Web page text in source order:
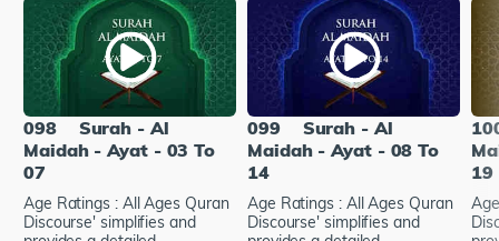
098
Surah - Al
Maidah - Ayat - 03 To
07
Age Ratings : All Ages Quran
Discourse' simplifies and
099
Surah - Al
Maidah - Ayat - 08 To
14
Age Ratings : All Ages Quran
Discourse' simplifies and
19